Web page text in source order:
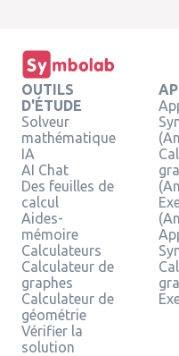
OUTILS
D'ÉTUDE
Solveur
mathématique
IA
AI Chat
Des feuilles de
calcul
Aides-
mémoire
Calculateurs
Calculateur de
graphes
Calculateur de
géométrie
Vérifier la
solution